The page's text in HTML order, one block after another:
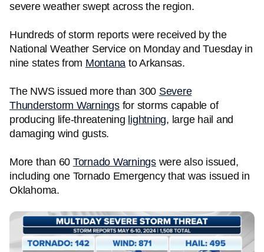
severe weather swept across the region.
Hundreds of storm reports were received by the
National Weather Service on Monday and Tuesday in
nine states from Montana to Arkansas.
The NWS issued more than 300 Severe
Thunderstorm Warningsfor storms capable of
producing life-threatening lightning, large hail and
damaging wind gusts.
More than 60 Tornado Warningswere also issued,
including one Tornado Emergency that was issued in
Oklahoma.